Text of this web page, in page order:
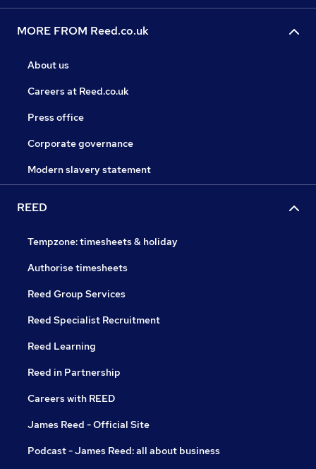
MORE FROM Reed.co.uk
About us
Careers at Reed.co.uk
Press office
Corporate governance
Modern slavery statement
REED
Tempzone: timesheets & holiday
Authorise timesheets
Reed Group Services
Reed Specialist Recruitment
Reed Learning
Reed in Partnership
Careers with REED
James Reed - Official Site
Podcast - James Reed: all about business